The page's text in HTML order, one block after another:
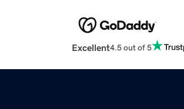
Excellent4.5 out of 5